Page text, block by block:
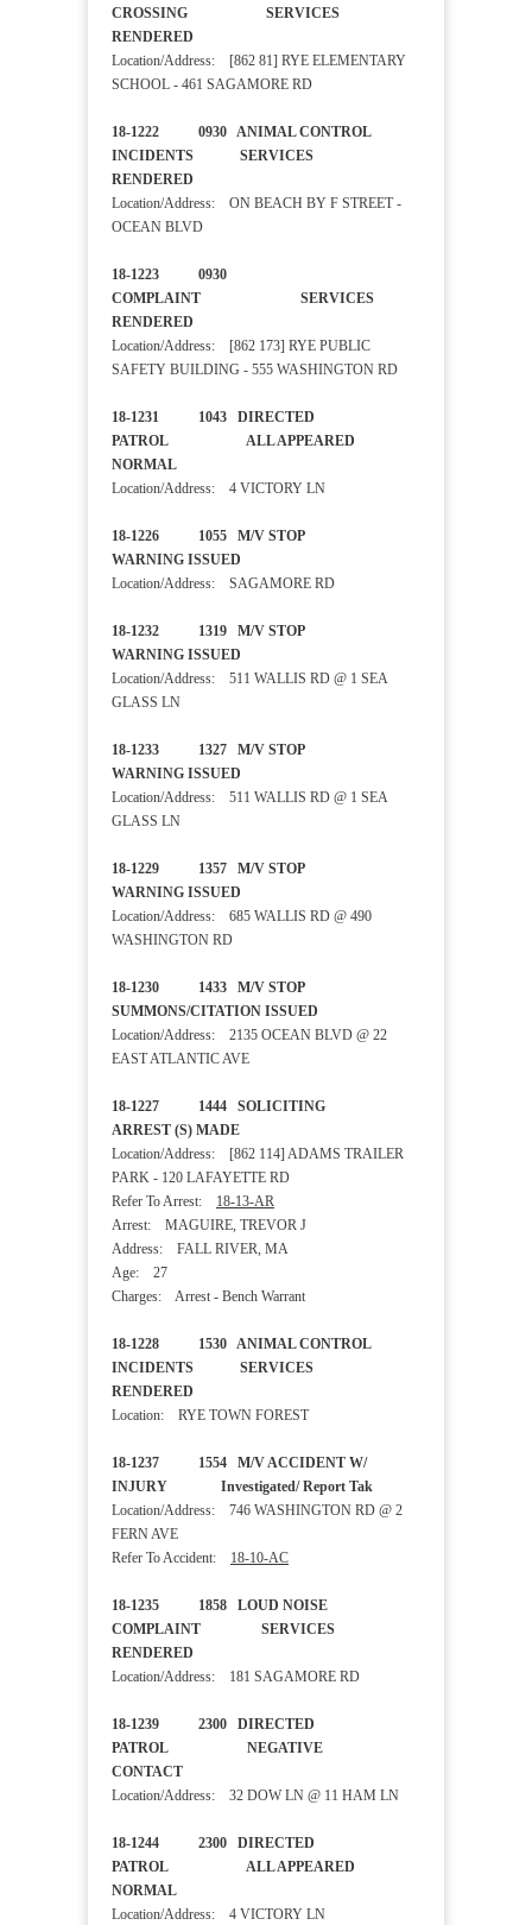
CROSSING SERVICES
RENDERED
Location/Address: [862 81] RYE ELEMENTARY
SCHOOL - 461 SAGAMORE RD
18-1222 0930 ANIMAL CONTROL
INCIDENTS SERVICES
RENDERED
Location/Address: ON BEACH BY F STREET -
OCEAN BLVD
18-1223 0930
COMPLAINT SERVICES
RENDERED
Location/Address: [862 173] RYE PUBLIC
SAFETY BUILDING - 555 WASHINGTON RD
18-1231 1043 DIRECTED
PATROL ALL APPEARED
NORMAL
Location/Address: 4 VICTORY LN
18-1226 1055 M/V STOP
WARNING ISSUED
Location/Address: SAGAMORE RD
18-1232 1319 M/V STOP
WARNING ISSUED
Location/Address: 511 WALLIS RD @ 1 SEA
GLASS LN
18-1233 1327 M/V STOP
WARNING ISSUED
Location/Address: 511 WALLIS RD @ 1 SEA
GLASS LN
18-1229 1357 M/V STOP
WARNING ISSUED
Location/Address: 685 WALLIS RD @ 490
WASHINGTON RD
18-1230 1433 M/V STOP
SUMMONS/CITATION ISSUED
Location/Address: 2135 OCEAN BLVD @ 22
EAST ATLANTIC AVE
18-1227 1444 SOLICITING
ARREST (S) MADE
Location/Address: [862 114] ADAMS TRAILER
PARK - 120 LAFAYETTE RD
Refer To Arrest: 18-13-AR
Arrest: MAGUIRE, TREVOR J
Address: FALL RIVER, MA
Age: 27
Charges: Arrest - Bench Warrant
18-1228 1530 ANIMAL CONTROL
INCIDENTS SERVICES
RENDERED
Location: RYE TOWN FOREST
18-1237 1554 M/V ACCIDENT W/
INJURY Investigated/ Report Tak
Location/Address: 746 WASHINGTON RD @ 2
FERN AVE
Refer To Accident: 18-10-AC
18-1235 1858 LOUD NOISE
COMPLAINT SERVICES
RENDERED
Location/Address: 181 SAGAMORE RD
18-1239 2300 DIRECTED
PATROL NEGATIVE
CONTACT
Location/Address: 32 DOW LN @ 11 HAM LN
18-1244 2300 DIRECTED
PATROL ALL APPEARED
NORMAL
Location/Address: 4 VICTORY LN